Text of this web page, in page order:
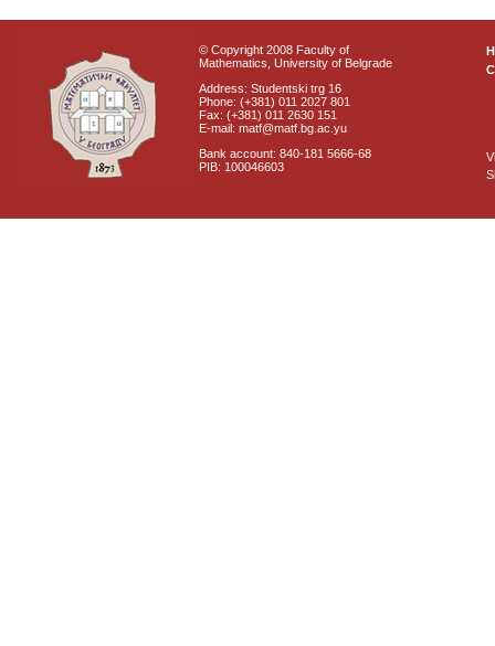
© Copyright 2008 Faculty of
Mathematics, University of Belgrade
Address: Studentski trg 16
Phone: (+381) 011 2027 801
Fax: (+381) 011 2630 151
E-mail: matf@matf.bg.ac.yu
Bank account: 840-181 5666-68
PIB: 100046603